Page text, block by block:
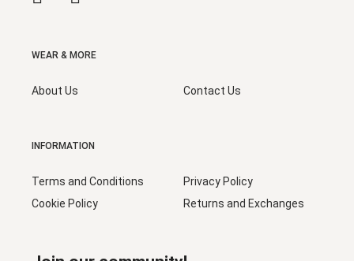
WEAR & MORE
About Us Contact Us
INFORMATION
Terms and Conditions
Cookie Policy
Privacy Policy
Returns and Exchanges